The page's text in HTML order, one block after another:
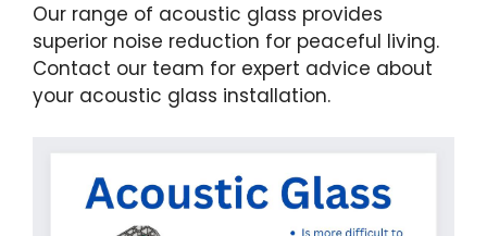
Our range of acoustic glass provides
superior noise reduction for peaceful living.
Contact our team for expert advice about
your acoustic glass installation.